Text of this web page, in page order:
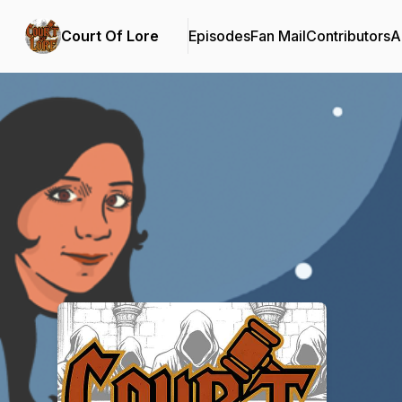
Court Of Lore EpisodesFan MailContributors